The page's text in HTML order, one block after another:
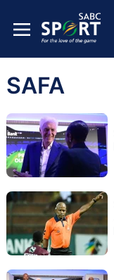
SAFA